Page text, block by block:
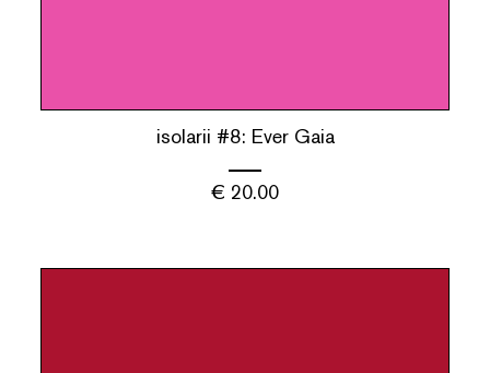
isolarii #8: Ever Gaia
€ 20.00